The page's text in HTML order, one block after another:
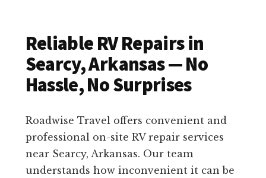
Reliable RV Repairs in
Searcy, Arkansas — No
Hassle, No Surprises
Roadwise Travel offers convenient and
professional on-site RV repair services
near Searcy, Arkansas. Our team
understands how inconvenient it can be